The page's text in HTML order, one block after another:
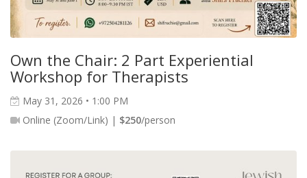
Own the Chair: 2 Part Experiential
Workshop for Therapists
May 31, 2026 • 1:00 PM
Online (Zoom/Link) | $250/person